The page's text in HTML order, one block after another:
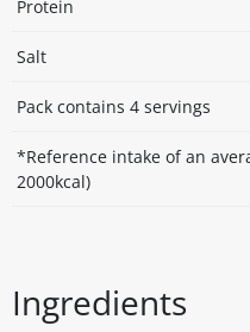
Protein
Salt
Pack contains 4 servings
*Reference intake of an
2000kcal)
Ingredients